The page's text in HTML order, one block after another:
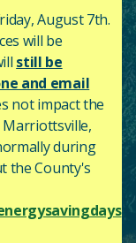
August 7th.
will be
still be
and email
not impact the
Marriottsville,
during
the County's